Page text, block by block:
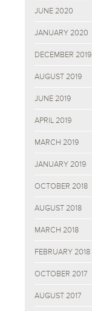
JUNE 2020
JANUARY 2020
DECEMBER 2019
AUGUST 2019
JUNE 2019
APRIL 2019
MARCH 2019
JANUARY 2019
OCTOBER 2018
AUGUST 2018
MARCH 2018
FEBRUARY 2018
OCTOBER 2017
AUGUST 2017